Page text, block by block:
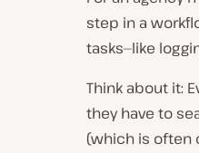
step in a
tasks—like
Think about it:
they have to
(which is often